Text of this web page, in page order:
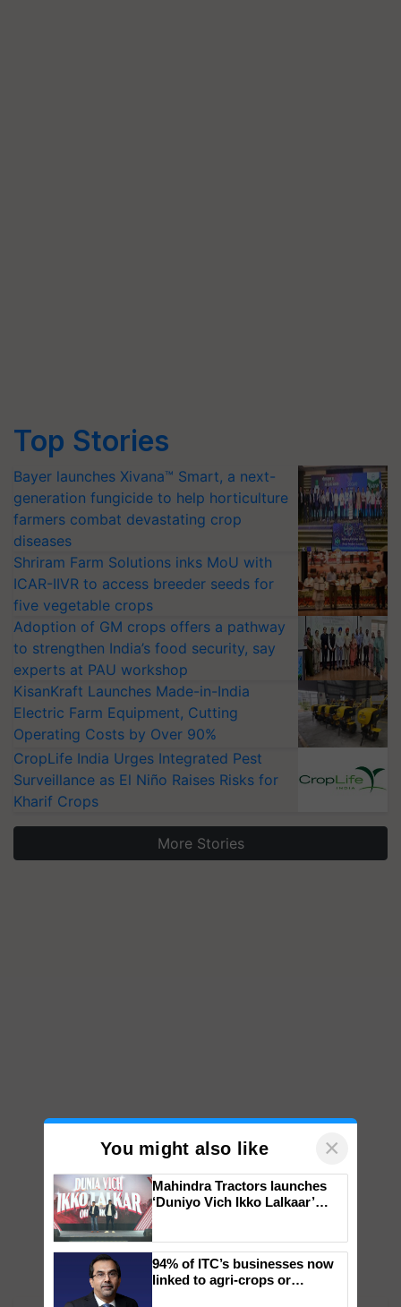
Top Stories
Bayer launches Xivana™ Smart, a next-
generation fungicide to help horticulture
farmers combat devastating crop
diseases
Shriram Farm Solutions inks MoU with
ICAR-IIVR to access breeder seeds for
five vegetable crops
Adoption of GM crops offers a pathway
to strengthen India’s food security, say
experts at PAU workshop
KisanKraft Launches Made-in-India
Electric Farm Equipment, Cutting
Operating Costs by Over 90%
CropLife India Urges Integrated Pest
Surveillance as El Niño Raises Risks for
Kharif Crops
More Stories
You might also like ×
Mahindra Tractors launches
‘Duniyo Vich Ikko Lalkaar’
Singh and Parmish Verma
94% of ITC’s businesses now
linked to agri-crops or